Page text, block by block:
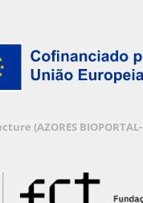
(AZORES BIOPORTAL-